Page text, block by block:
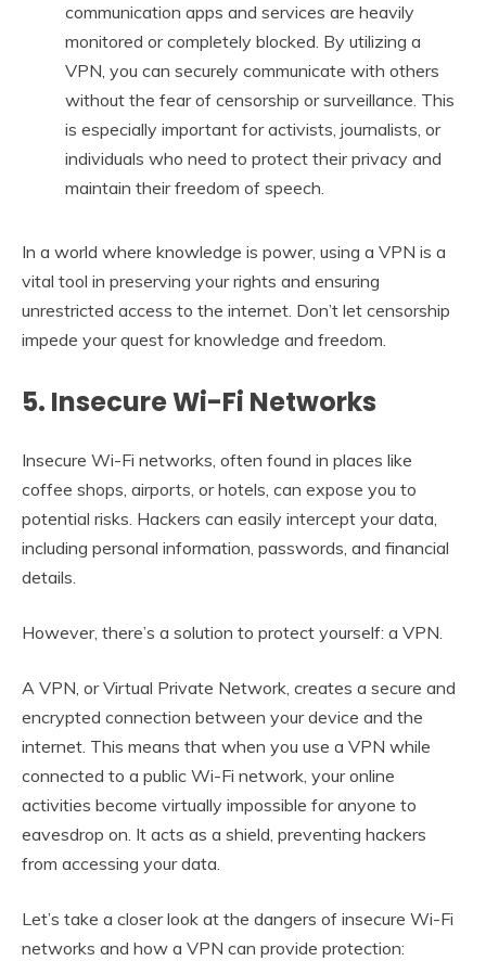
communication apps and services are heavily
monitored or completely blocked. By utilizing a
VPN, you can securely communicate with others
without the fear of censorship or surveillance. This
is especially important for activists, journalists, or
individuals who need to protect their privacy and
maintain their freedom of speech.
In a world where knowledge is power, using a VPN is a
vital tool in preserving your rights and ensuring
unrestricted access to the internet. Don’t let censorship
impede your quest for knowledge and freedom.
5. Insecure Wi-Fi Networks
Insecure Wi-Fi networks, often found in places like
coffee shops, airports, or hotels, can expose you to
potential risks. Hackers can easily intercept your data,
including personal information, passwords, and financial
details.
However, there’s a solution to protect yourself: a VPN.
A VPN, or Virtual Private Network, creates a secure and
encrypted connection between your device and the
internet. This means that when you use a VPN while
connected to a public Wi-Fi network, your online
activities become virtually impossible for anyone to
eavesdrop on. It acts as a shield, preventing hackers
from accessing your data.
Let’s take a closer look at the dangers of insecure Wi-Fi
networks and how a VPN can provide protection: